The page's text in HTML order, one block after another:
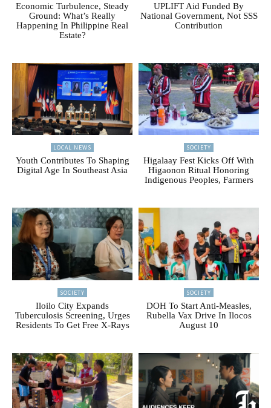
Economic Turbulence, Steady
Ground: What’s Really
Happening In Philippine Real
Estate?
UPLIFT Aid Funded By
National Government, Not SSS
Contribution
LOCAL NEWS
Youth Contributes To Shaping
Digital Age In Southeast Asia
SOCIETY
Higalaay Fest Kicks Off With
Higaonon Ritual Honoring
Indigenous Peoples, Farmers
SOCIETY
Iloilo City Expands
Tuberculosis Screening, Urges
Residents To Get Free X-Rays
SOCIETY
DOH To Start Anti-Measles,
Rubella Vax Drive In Ilocos
August 10